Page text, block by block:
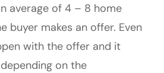
average of 4 – 8 home
buyer makes an offer. Even
with the offer and it
on the